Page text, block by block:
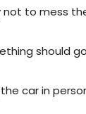
not to mess
should
car in